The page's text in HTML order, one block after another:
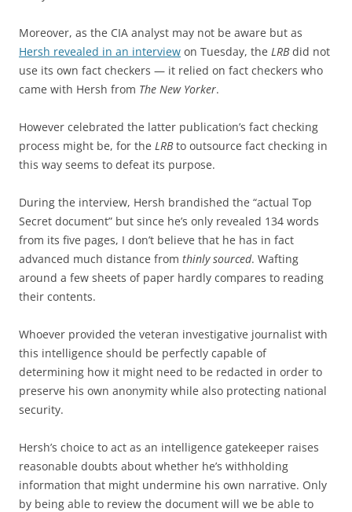
Moreover, as the CIA analyst may not be aware but as
Hersh revealed in an interview on Tuesday, the LRBdid not
use its own fact checkers — it relied on fact checkers who
came with Hersh from The New Yorker.
However celebrated the latter publication’s fact checking
process might be, for the LRBto outsource fact checking in
this way seems to defeat its purpose.
During the interview, Hersh brandished the “actual Top
Secret document” but since he’s only revealed 134 words
from its five pages, I don’t believe that he has in fact
advanced much distance from thinly sourced. Wafting
around a few sheets of paper hardly compares to reading
their contents.
Whoever provided the veteran investigative journalist with
this intelligence should be perfectly capable of
determining how it might need to be redacted in order to
preserve his own anonymity while also protecting national
security.
Hersh’s choice to act as an intelligence gatekeeper raises
reasonable doubts about whether he’s withholding
information that might undermine his own narrative. Only
by being able to review the document will we be able to